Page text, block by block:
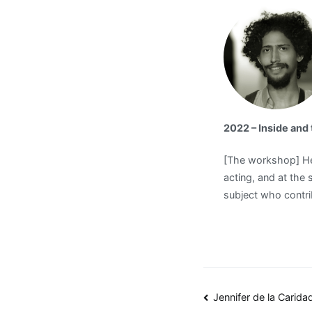
2022 – Inside and
[The workshop]
acting, and at the
subject who
Post
Jennifer de la